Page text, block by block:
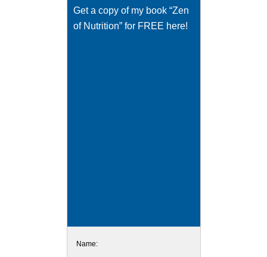
Get a copy of my book “Zen
of Nutrition” for FREE here!
Name: